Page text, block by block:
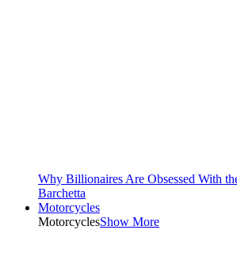
Why Billionaires Are Obsessed With
Barchetta
Motorcycles
MotorcyclesShow More